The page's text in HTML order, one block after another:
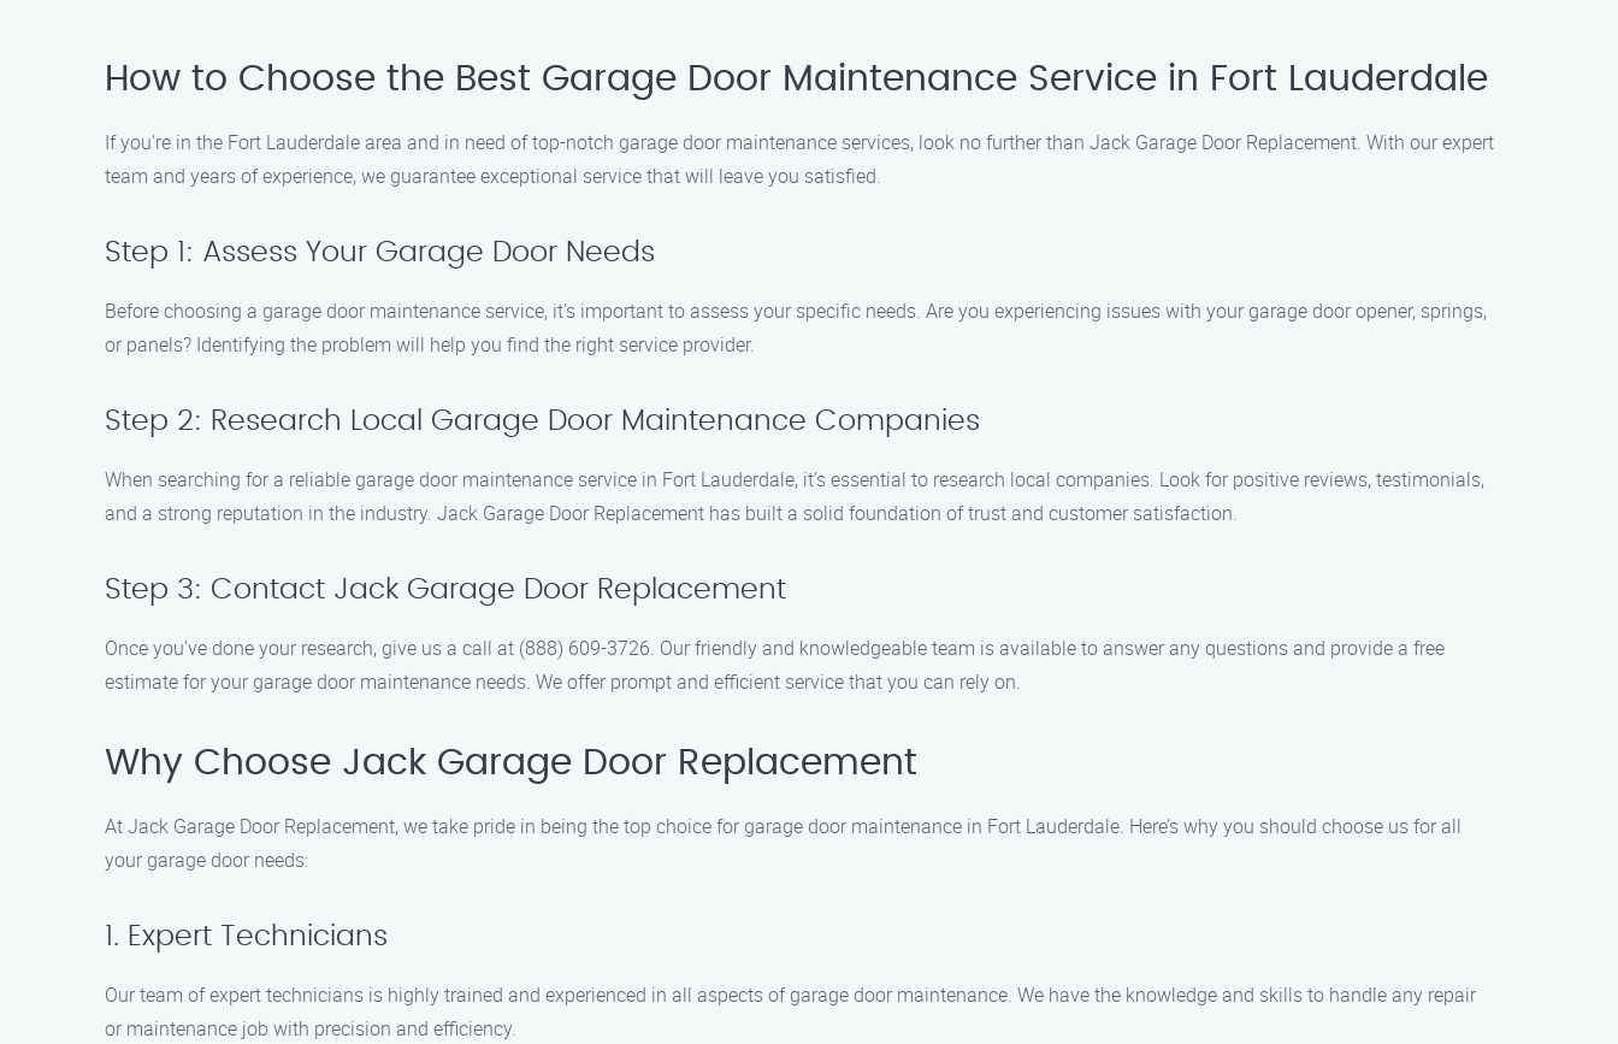
How to Choose the Best Garage Door Maintenance Service in Fort Lauderdale
If you’re in the Fort Lauderdale area and in need of top-notch garage door maintenance services, look no further than Jack Garage Door Replacement. With our expert
team and years of experience, we guarantee exceptional service that will leave you satisfied.
Step 1: Assess Your Garage Door Needs
Before choosing a garage door maintenance service, it’s important to assess your specific needs. Are you experiencing issues with your garage door opener, springs,
or panels? Identifying the problem will help you find the right service provider.
Step 2: Research Local Garage Door Maintenance Companies
When searching for a reliable garage door maintenance service in Fort Lauderdale, it’s essential to research local companies. Look for positive reviews, testimonials,
and a strong reputation in the industry. Jack Garage Door Replacement has built a solid foundation of trust and customer satisfaction.
Step 3: Contact Jack Garage Door Replacement
Once you’ve done your research, give us a call at (888) 609-3726. Our friendly and knowledgeable team is available to answer any questions and provide a free
estimate for your garage door maintenance needs. We offer prompt and efficient service that you can rely on.
Why Choose Jack Garage Door Replacement
At Jack Garage Door Replacement, we take pride in being the top choice for garage door maintenance in Fort Lauderdale. Here’s why you should choose us for all
your garage door needs:
1. Expert Technicians
Our team of expert technicians is highly trained and experienced in all aspects of garage door maintenance. We have the knowledge and skills to handle any repair
or maintenance job with precision and efficiency.